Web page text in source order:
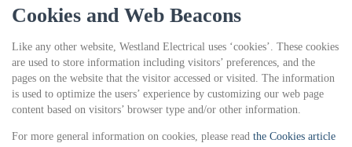
Cookies and Web Beacons
Like any other website, Westland Electrical uses ‘cookies’. These cookies
are used to store information including visitors’ preferences, and the
pages on the website that the visitor accessed or visited. The information
is used to optimize the users’ experience by customizing our web page
content based on visitors’ browser type and/or other information.
For more general information on cookies, please read the Cookies article